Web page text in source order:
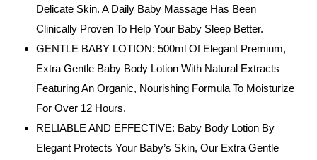
Delicate Skin. A Daily Baby Massage Has Been
Clinically Proven To Help Your Baby Sleep Better.
GENTLE BABY LOTION: 500ml Of Elegant Premium,
Extra Gentle Baby Body Lotion With Natural Extracts
Featuring An Organic, Nourishing Formula To Moisturize
For Over 12 Hours.
RELIABLE AND EFFECTIVE: Baby Body Lotion By
Elegant Protects Your Baby’s Skin, Our Extra Gentle